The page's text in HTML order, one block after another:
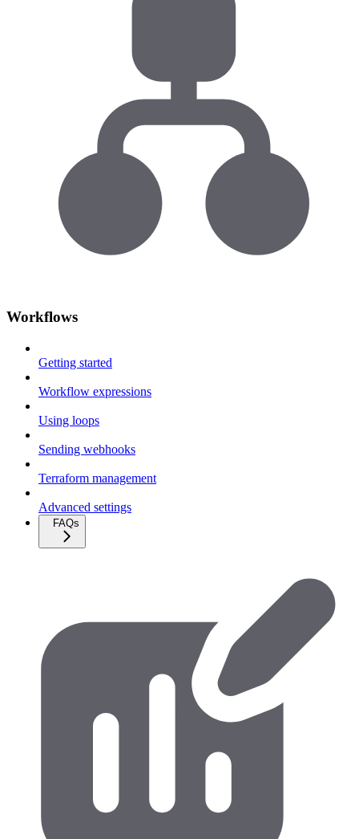
Workflows
Getting started
Workflow expressions
Using loops
Sending webhooks
Terraform management
Advanced settings
FAQs